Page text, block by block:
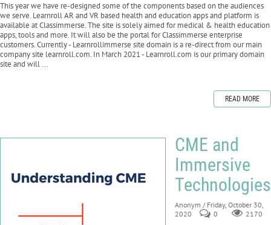
This year we have re-designed some of the components based on the audiences
we serve. Learnroll AR and VR based health and education apps and platform is
available at Classimmerse. The site is solely aimed for medical & health education
apps, tools and more. It will also be the portal for Classimmerse enterprise
customers. Currently - Learnrollimmerse site domain is a re-direct from our main
company site learnroll.com. In March 2021 - Learnroll.com is our primary domain
site and will ...
READ MORE
CME and
Immersive
Technologies
Anonym / Friday, October 30,
2020
0 2170